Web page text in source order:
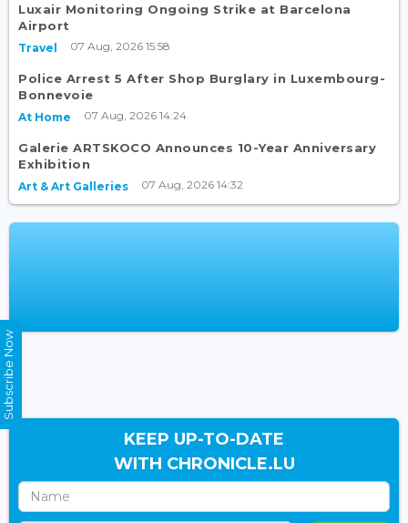
Luxair Monitoring Ongoing Strike at Barcelona
Airport
Travel 07 Aug, 2026 15:58
Police Arrest 5 After Shop Burglary in Luxembourg-
Bonnevoie
At Home 07 Aug, 2026 14:24
Galerie ARTSKOCO Announces 10-Year Anniversary
Exhibition
Art & Art Galleries 07 Aug, 2026 14:32
KEEP UP-TO-DATE
WITH CHRONICLE.LU
Subscribe Now